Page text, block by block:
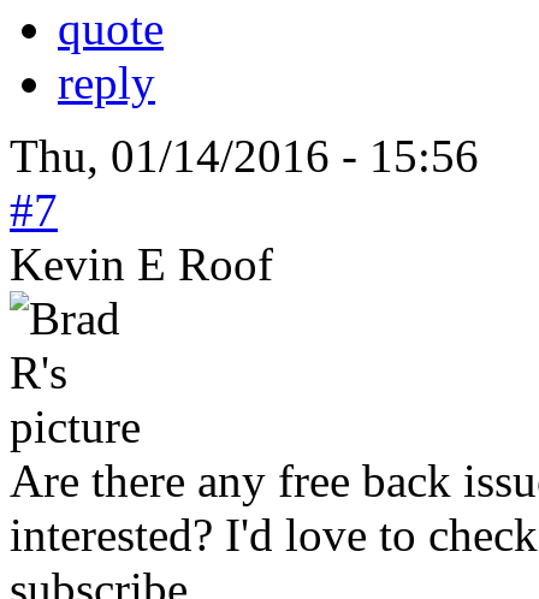
quote
reply
Thu, 01/14/2016 - 15:56
#7
Kevin E Roof
Are there any free back
interested? I'd love to
subscribe.